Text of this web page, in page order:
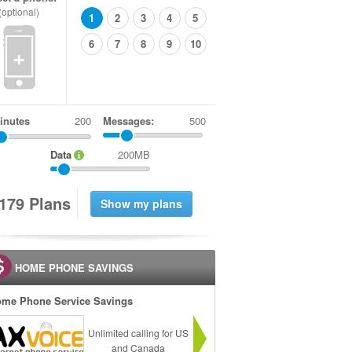
+
1
2 3 4
5
6
7 8 9 10
Messages: 500
Data 200MB
79 Plans
HOME PHONE SAVINGS
Phone Service Savings
Unlimited calling for US
and Canada